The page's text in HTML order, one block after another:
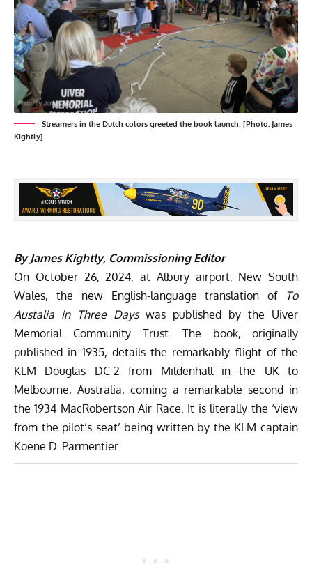
Streamers in the Dutch colors greeted the book launch. [Photo: James
Kightly]
By James Kightly, Commissioning Editor
On October 26, 2024, at Albury airport, New South
Wales, the new English-language translation of To
Austalia in Three Dayswas published by the Uiver
Memorial Community Trust. The book, originally
published in 1935, details the remarkably flight of the
KLM Douglas DC-2 from Mildenhall in the UK to
Melbourne, Australia, coming a remarkable second in
the 1934 MacRobertsonAir Race. It is literally the ‘view
from the pilot’s seat’ being written by the KLM captain
Koene D. Parmentier.